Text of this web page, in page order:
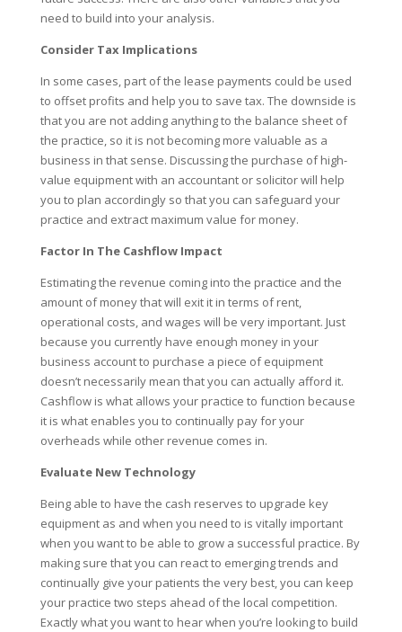
need to build into your analysis.
Consider Tax Implications
In some cases, part of the lease payments could be used
to offset profits and help you to save tax. The downside is
that you are not adding anything to the balance sheet of
the practice, so it is not becoming more valuable as a
business in that sense. Discussing the purchase of high-
value equipment with an accountant or solicitor will help
you to plan accordingly so that you can safeguard your
practice and extract maximum value for money.
Factor In The Cashflow Impact
Estimating the revenue coming into the practice and the
amount of money that will exit it in terms of rent,
operational costs, and wages will be very important. Just
because you currently have enough money in your
business account to purchase a piece of equipment
doesn’t necessarily mean that you can actually afford it.
Cashflow is what allows your practice to function because
it is what enables you to continually pay for your
overheads while other revenue comes in.
Evaluate New Technology
Being able to have the cash reserves to upgrade key
equipment as and when you need to is vitally important
when you want to be able to grow a successful practice. By
making sure that you can react to emerging trends and
continually give your patients the very best, you can keep
your practice two steps ahead of the local competition.
Exactly what you want to hear when you’re looking to build